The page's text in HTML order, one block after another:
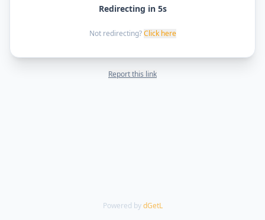
Redirecting in 5s
Not redirecting? Click here
Report this link
Powered by dGetL